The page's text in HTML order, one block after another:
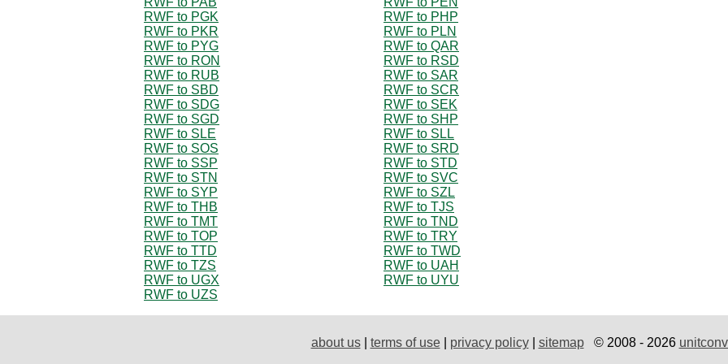
RWF to PGK
RWF to PHP
RWF to PKR
RWF to PLN
RWF to PYG
RWF to QAR
RWF to RON
RWF to RSD
RWF to RUB
RWF to SAR
RWF to SBD
RWF to SCR
RWF to SDG
RWF to SEK
RWF to SGD
RWF to SHP
RWF to SLE
RWF to SLL
RWF to SOS
RWF to SRD
RWF to SSP
RWF to STD
RWF to STN
RWF to SVC
RWF to SYP
RWF to SZL
RWF to THB
RWF to TJS
RWF to TMT
RWF to TND
RWF to TOP
RWF to TRY
RWF to TTD
RWF to TWD
RWF to TZS
RWF to UAH
RWF to UGX
RWF to UYU
RWF to UZS
about us| terms of use| privacy policy| sitemap© 2008 - 2026